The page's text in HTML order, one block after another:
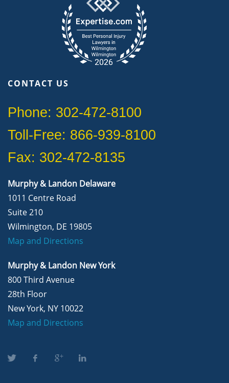
CONTACT US
Phone: 302-472-8100
Toll-Free: 866-939-8100
Fax: 302-472-8135
Murphy & Landon Delaware
1011 Centre Road
Suite 210
Wilmington, DE 19805
Map and Directions
Murphy & Landon New York
800 Third Avenue
28th Floor
New York, NY 10022
Map and Directions